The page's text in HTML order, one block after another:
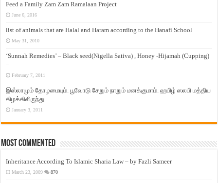
Feed a Family Zam Zam Ramalaan Project
June 6, 2016
list of animals that are Halal and Haram according to the Hanafi School
May 31, 2010
‘Sunnah Remedies’ – Black seed(Nigella Sativa) , Honey -Hijamah (Cupping)
–
February 7, 2011
இஸ்லாமும் தோழமையும். பூவோடு சேறும் நாறும் மனக்குமாம். ஹபிழ் ஸலபி மத்திய
கிழக்கிலிருந்து…..
January 3, 2011
Most Commented
Inheritance According To Islamic Sharia Law – by Fazli Sameer
March 23, 2009 870